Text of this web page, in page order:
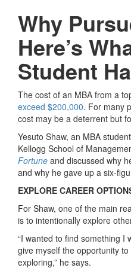
Why
Here’s
Student
The cost of an MBA from a
exceed $200,000. For many
cost may be a deterrent but
Yesuto Shaw, an MBA
Kellogg School of
Fortune and discussed why
and why he gave up a six-
EXPLORE CAREER
For Shaw, one of the main
is to intentionally explore
“I wanted to find something I
give myself the opportunity
exploring,” he says.